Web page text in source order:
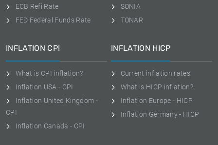
ECB Refi Rate
FED Federal Funds Rate
SONIA
TONAR
INFLATION CPI
What is CPI inflation?
Inflation USA - CPI
Inflation United Kingdom -
CPI
Inflation Canada - CPI
INFLATION HICP
Current inflation rates
What is HICP inflation?
Inflation Europe - HICP
Inflation Germany - HICP